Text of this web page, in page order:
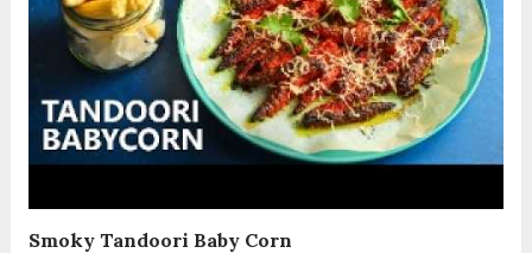
Smoky Tandoori Baby Corn